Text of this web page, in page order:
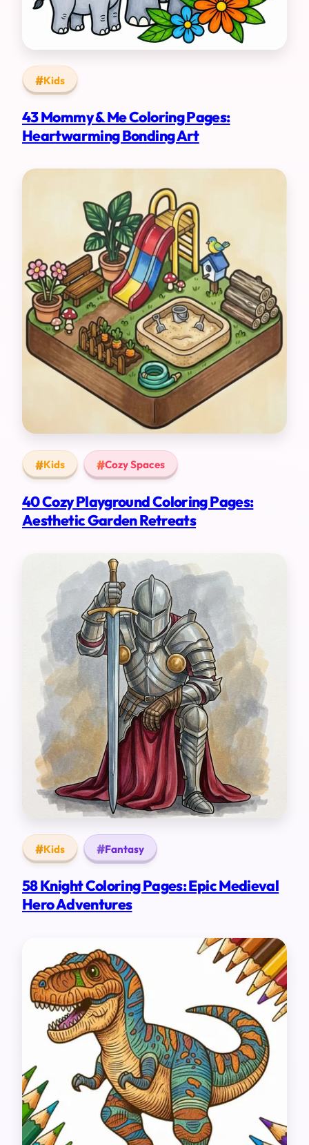
Kids
43 Mommy & Me Coloring Pages:
Heartwarming Bonding Art
Kids Cozy Spaces
40 Cozy Playground Coloring Pages:
Aesthetic Garden Retreats
Kids Fantasy
58 Knight Coloring Pages: Epic Medieval
Hero Adventures